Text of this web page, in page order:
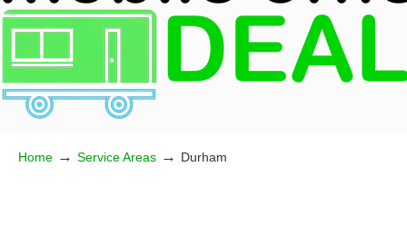
Home → Service Areas → Durham